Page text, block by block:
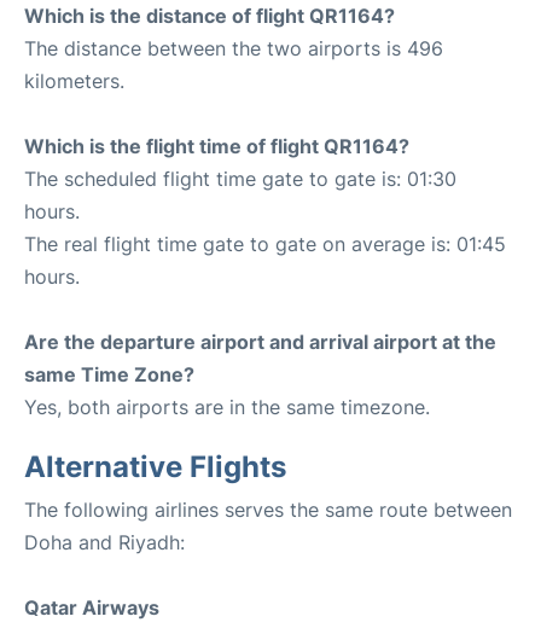
Which is the distance of flight QR1164?
The distance between the two airports is 496
kilometers.
Which is the flight time of flight QR1164?
The scheduled flight time gate to gate is: 01:30
hours.
The real flight time gate to gate on average is: 01:45
hours.
Are the departure airport and arrival airport at the
same Time Zone?
Yes, both airports are in the same timezone.
Alternative Flights
The following airlines serves the same route between
Doha and Riyadh:
Qatar Airways